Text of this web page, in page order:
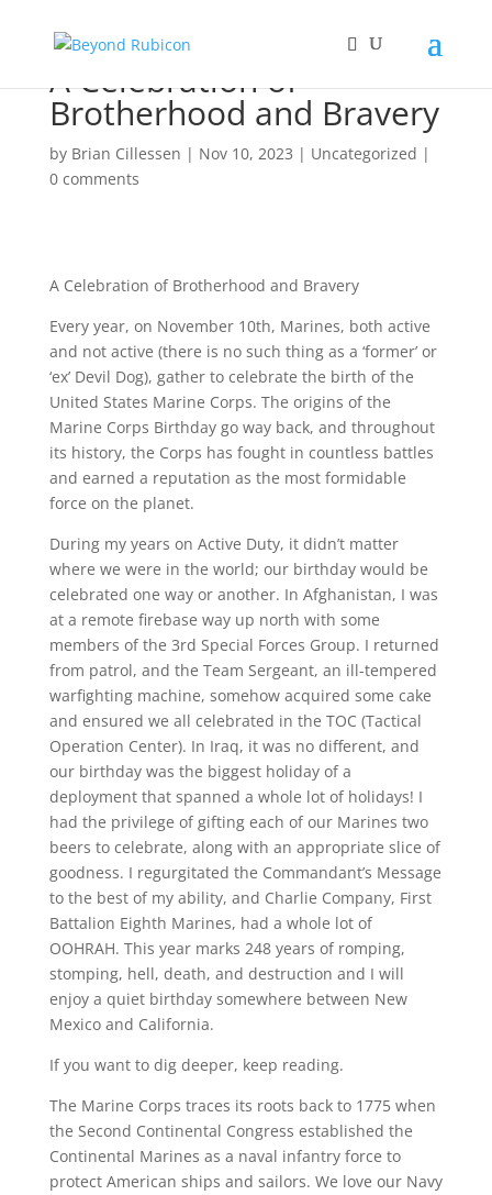
A Celebration of
Brotherhood and Bravery
by Brian Cillessen | Nov 10, 2023 | Uncategorized |
0 comments
A Celebration of Brotherhood and Bravery
Every year, on November 10th, Marines, both active
and not active (there is no such thing as a ‘former’ or
‘ex’ Devil Dog), gather to celebrate the birth of the
United States Marine Corps. The origins of the
Marine Corps Birthday go way back, and throughout
its history, the Corps has fought in countless battles
and earned a reputation as the most formidable
force on the planet.
During my years on Active Duty, it didn’t matter
where we were in the world; our birthday would be
celebrated one way or another. In Afghanistan, I was
at a remote firebase way up north with some
members of the 3rd Special Forces Group. I returned
from patrol, and the Team Sergeant, an ill-tempered
warfighting machine, somehow acquired some cake
and ensured we all celebrated in the TOC (Tactical
Operation Center). In Iraq, it was no different, and
our birthday was the biggest holiday of a
deployment that spanned a whole lot of holidays! I
had the privilege of gifting each of our Marines two
beers to celebrate, along with an appropriate slice of
goodness. I regurgitated the Commandant’s Message
to the best of my ability, and Charlie Company, First
Battalion Eighth Marines, had a whole lot of
OOHRAH. This year marks 248 years of romping,
stomping, hell, death, and destruction and I will
enjoy a quiet birthday somewhere between New
Mexico and California.
If you want to dig deeper, keep reading.
The Marine Corps traces its roots back to 1775 when
the Second Continental Congress established the
Continental Marines as a naval infantry force to
protect American ships and sailors. We love our Navy